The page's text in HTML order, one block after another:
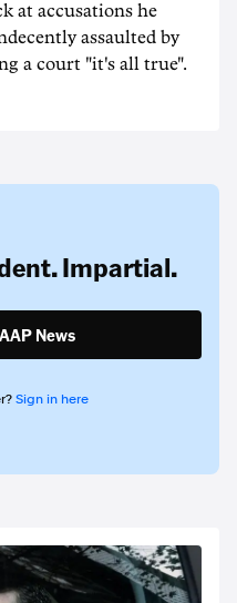
at accusations he
assaulted by
a court "it's all true".
Impartial.
News
Sign in here